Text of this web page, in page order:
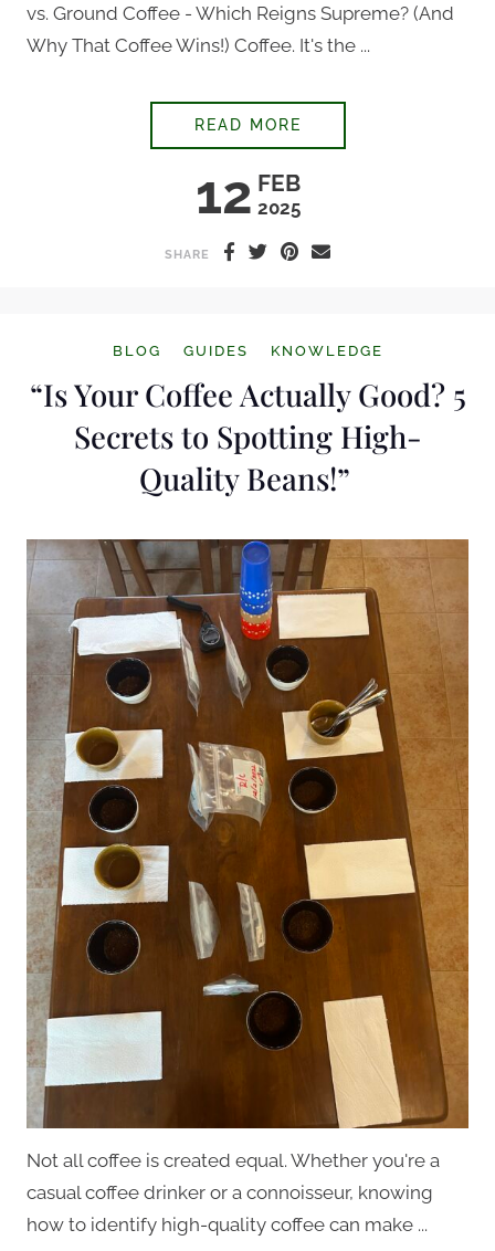
vs. Ground Coffee - Which Reigns Supreme? (And
Why That Coffee Wins!) Coffee. It's the ...
12 FEB
2025
READ MORE
SHARE
BLOG GUIDES KNOWLEDGE
“Is Your Coffee Actually Good? 5
Secrets to Spotting High-
Quality Beans!”
Not all coffee is created equal. Whether you're a
casual coffee drinker or a connoisseur, knowing
how to identify high-quality coffee can make ...